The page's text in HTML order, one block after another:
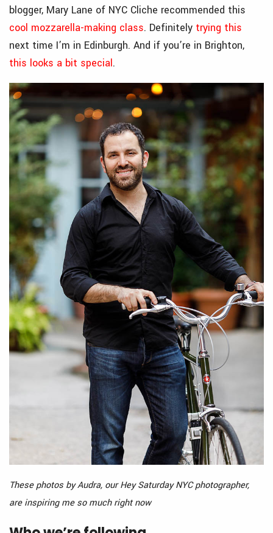
blogger, Mary Lane of NYC Cliche recommended this
cool mozzarella-making class. Definitely trying this
next time I’m in Edinburgh. And if you’re in Brighton,
this looks a bit special.
These photos by Audra, our Hey Saturday NYC photographer,
are inspiring me so much right now